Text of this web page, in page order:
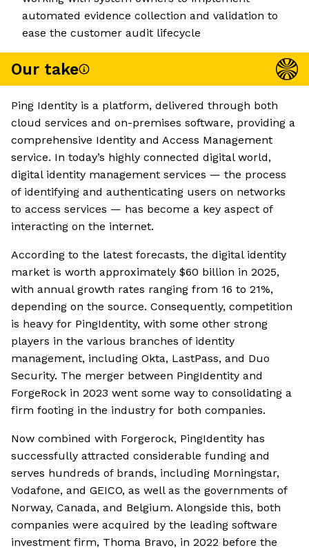
automated evidence collection and validation to
ease the customer audit lifecycle
Our take
Ping Identity is a platform, delivered through both
cloud services and on-premises software, providing a
comprehensive Identity and Access Management
service. In today’s highly connected digital world,
digital identity management services — the process
of identifying and authenticating users on networks
to access services — has become a key aspect of
interacting on the internet.
According to the latest forecasts, the digital identity
market is worth approximately $60 billion in 2025,
with annual growth rates ranging from 16 to 21%,
depending on the source. Consequently, competition
is heavy for PingIdentity, with some other strong
players in the various branches of identity
management, including Okta, LastPass, and Duo
Security. The merger between PingIdentity and
ForgeRock in 2023 went some way to consolidating a
firm footing in the industry for both companies.
Now combined with Forgerock, PingIdentity has
successfully attracted considerable funding and
serves hundreds of brands, including Morningstar,
Vodafone, and GEICO, as well as the governments of
Norway, Canada, and Belgium. Alongside this, both
companies were acquired by the leading software
investment firm, Thoma Bravo, in 2022 before the